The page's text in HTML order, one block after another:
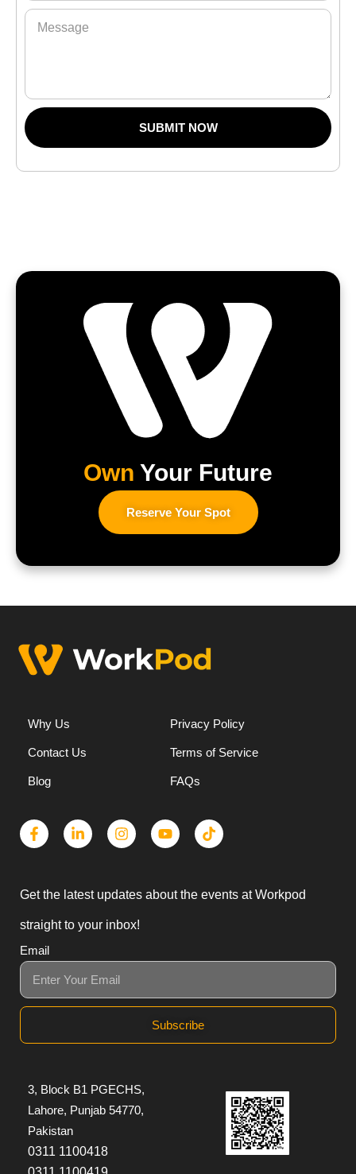
SUBMIT NOW
Own Your Future
Reserve Your Spot
Why Us
Contact Us
Blog
Privacy Policy
Terms of Service
FAQs
Get the latest updates about the events at Workpod
straight to your inbox!
Email
Subscribe
3, Block B1 PGECHS,
Lahore, Punjab 54770,
Pakistan
0311 1100418